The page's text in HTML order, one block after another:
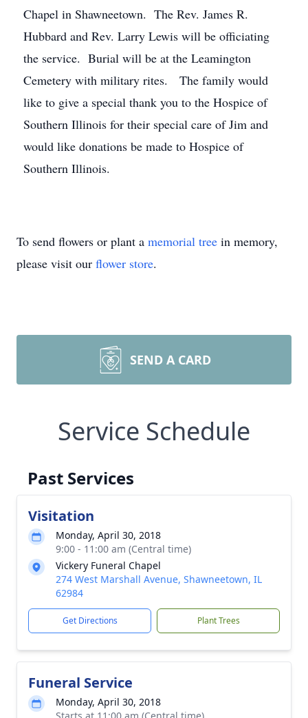
Chapel in Shawneetown. The Rev. James R.
Hubbard and Rev. Larry Lewis will be officiating
the service. Burial will be at the Leamington
Cemetery with military rites. The family would
like to give a special thank you to the Hospice of
Southern Illinois for their special care of Jim and
would like donations be made to Hospice of
Southern Illinois.
To send flowers or plant a memorial tree in memory,
please visit our flower store.
SEND A CARD
Service Schedule
Past Services
Visitation
Monday, April 30, 2018
9:00 - 11:00 am (Central time)
Vickery Funeral Chapel
274 West Marshall Avenue, Shawneetown, IL
62984
Get Directions Plant Trees
Funeral Service
Monday, April 30, 2018